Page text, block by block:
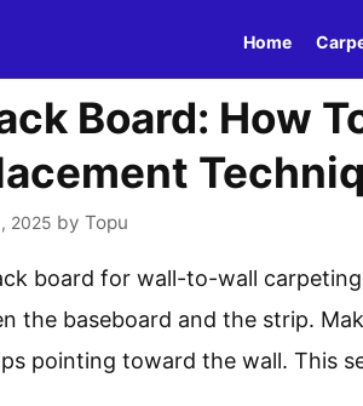
Home
Board: How
2025 by Topu
board for wall-to-wall
the baseboard and the strip.
pointing toward the wall. This